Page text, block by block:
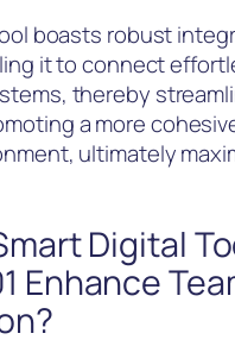
boasts robust
it to connect
thereby
a more
ultimately
Digital
Enhance